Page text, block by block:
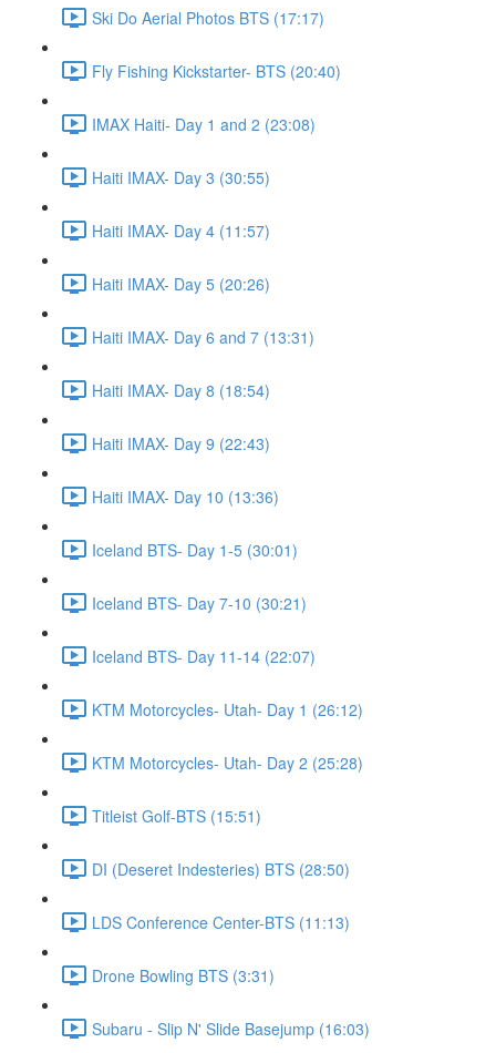
Ski Do Aerial Photos BTS (17:17)
Fly Fishing Kickstarter- BTS (20:40)
IMAX Haiti- Day 1 and 2 (23:08)
Haiti IMAX- Day 3 (30:55)
Haiti IMAX- Day 4 (11:57)
Haiti IMAX- Day 5 (20:26)
Haiti IMAX- Day 6 and 7 (13:31)
Haiti IMAX- Day 8 (18:54)
Haiti IMAX- Day 9 (22:43)
Haiti IMAX- Day 10 (13:36)
Iceland BTS- Day 1-5 (30:01)
Iceland BTS- Day 7-10 (30:21)
Iceland BTS- Day 11-14 (22:07)
KTM Motorcycles- Utah- Day 1 (26:12)
KTM Motorcycles- Utah- Day 2 (25:28)
Titleist Golf-BTS (15:51)
DI (Deseret Indesteries) BTS (28:50)
LDS Conference Center-BTS (11:13)
Drone Bowling BTS (3:31)
Subaru - Slip N' Slide Basejump (16:03)